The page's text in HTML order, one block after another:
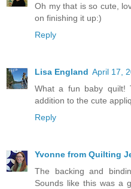
Oh my that is so cute,
on finishing it up:)
Reply
Lisa England April 17,
What a fun baby quilt!
addition to the cute
Reply
Yvonne from Quilting
The backing and
Sounds like this was a